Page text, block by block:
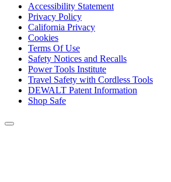
Accessibility Statement
Privacy Policy
California Privacy
Cookies
Terms Of Use
Safety Notices and Recalls
Power Tools Institute
Travel Safety with Cordless Tools
DEWALT Patent Information
Shop Safe